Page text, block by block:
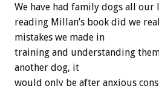
We have had family dogs all our
reading Millan’s book did we
mistakes we made in
training and understanding
another dog, it
would only be after anxious